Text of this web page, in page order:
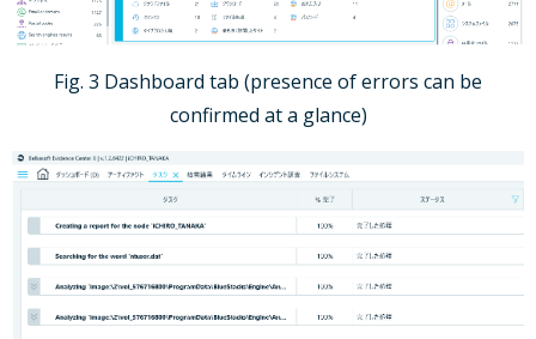
Fig. 3 Dashboard tab (presence of errors can be
confirmed at a glance)